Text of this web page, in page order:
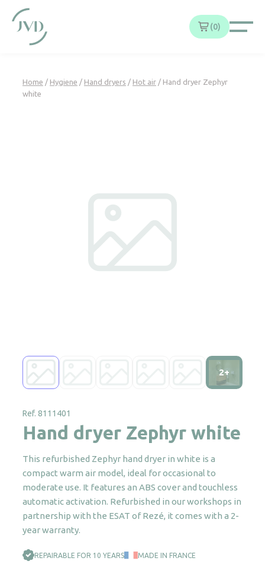
0
Home / Hygiene / Hand dryers / Hot air / Hand dryer Zephyr
white
2+
Ref. 8111401
Hand dryer Zephyr white
This refurbished Zephyr hand dryer in white is a
compact warm air model, ideal for occasional to
moderate use. It features an ABS cover and touchless
automatic activation. Refurbished in our workshops in
partnership with the ESAT of Rezé, it comes with a 2-
year warranty.
REPAIRABLE FOR 10 YEARS MADE IN FRANCE
Cookies management panel